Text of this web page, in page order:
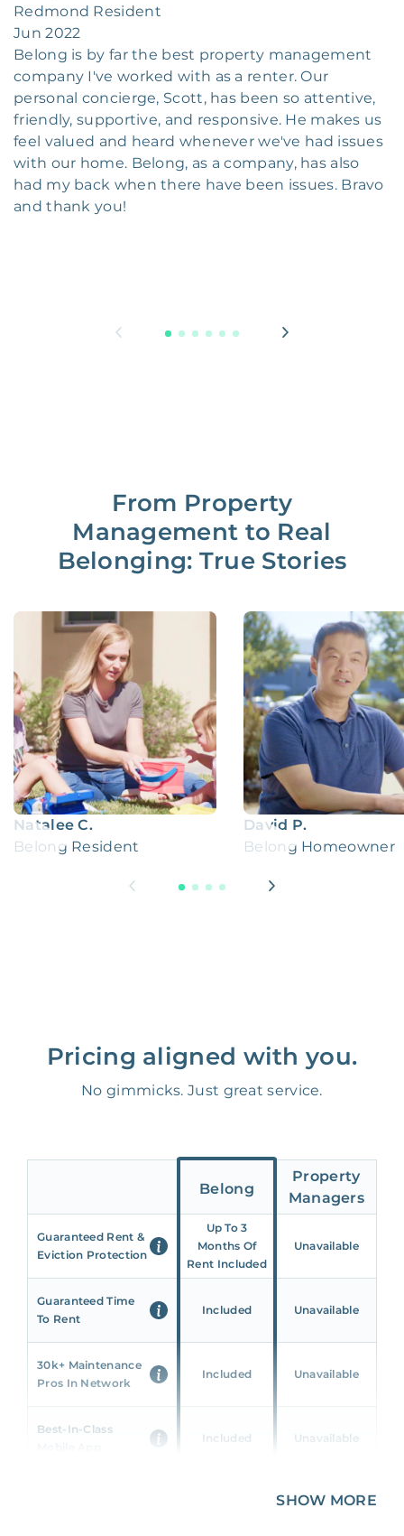
Redmond Resident
Jun 2022
Belong is by far the best property management
company I've worked with as a renter. Our
personal concierge, Scott, has been so attentive,
friendly, supportive, and responsive. He makes us
feel valued and heard whenever we've had issues
with our home. Belong, as a company, has also
had my back when there have been issues. Bravo
and thank you!
From Property
Management to Real
Belonging: True Stories
Natalee C.
Belong Resident
David P.
Belong Homeowner
Pricing aligned with you.
No gimmicks. Just great service.
Belong
Property
Managers
Guaranteed Rent &
Eviction Protection
Up To 3
Months Of
Rent Included
Unavailable
Guaranteed Time
To Rent
Included Unavailable
30k+ Maintenance
Pros In Network
Included Unavailable
Best-In-Class
Included Unavailable
Unavailable
SHOW MORE